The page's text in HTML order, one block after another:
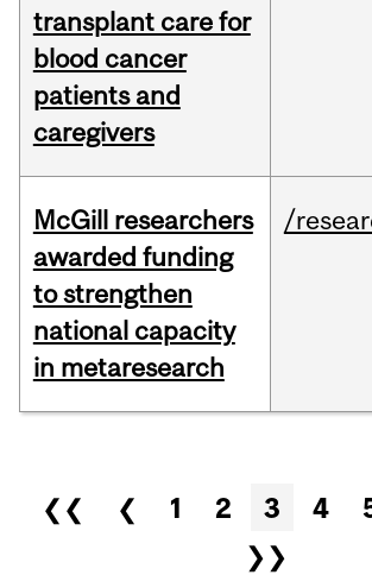
transplant care for
blood cancer
patients and
caregivers
McGill researchers
awarded funding
to strengthen
national capacity
in metaresearch
/
Pages
❮❮ ❮ 1 2 3 4
❯❯